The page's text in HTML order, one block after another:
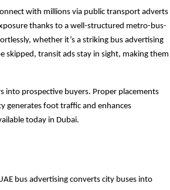
with millions via public transport adverts
thanks to a well-structured metro-bus-
whether it’s a striking bus advertising
skipped, transit ads stay in sight, making them
into prospective buyers. Proper placements
generates foot traffic and enhances
today in Dubai.
bus advertising converts city buses into